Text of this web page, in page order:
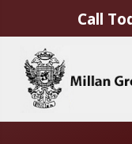
Call